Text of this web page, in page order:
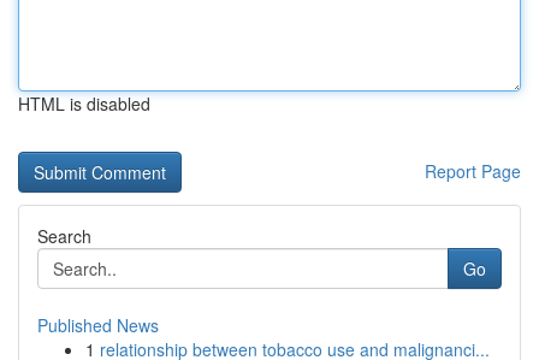
HTML is disabled
Report Page
Search
Go
Published News
1 relationship between tobacco use and malignanci...